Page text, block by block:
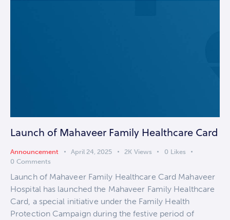
Launch of Mahaveer Family Healthcare Card
Announcement April 24, 2025 2K Views 0 Likes
0 Comments
Launch of Mahaveer Family Healthcare Card Mahaveer
Hospital has launched the Mahaveer Family Healthcare
Card, a special initiative under the Family Health
Protection Campaign during the festive period of